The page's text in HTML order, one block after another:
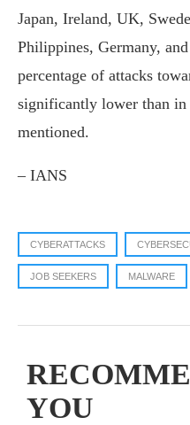
Japan, Ireland, UK,
Philippines, Germany,
percentage of attacks
significantly lower than in
mentioned.
– IANS
CYBERATTACKS
JOB SEEKERS MALWARE
YOU